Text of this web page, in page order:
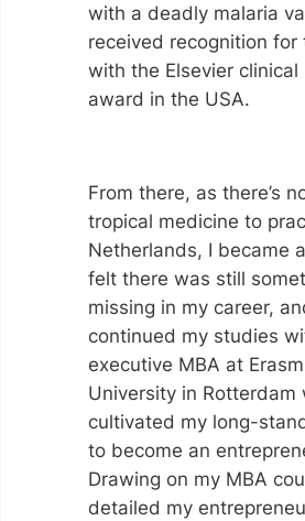
with a deadly malaria
received recognition for
with the Elsevier clinical
award in the USA.
From there, as there’s
tropical medicine to
Netherlands, I became
felt there was still
missing in my career,
continued my studies
executive MBA at
University in Rotterdam
cultivated my long-
to become an
Drawing on my MBA
detailed my